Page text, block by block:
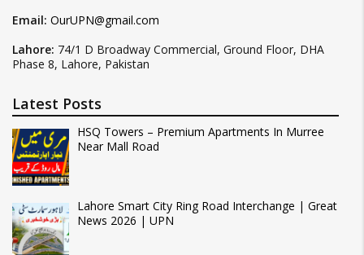
Email: OurUPN@gmail.com
Lahore: 74/1 D Broadway Commercial, Ground Floor, DHA
Phase 8, Lahore, Pakistan
Latest Posts
HSQ Towers – Premium Apartments In Murree
Near Mall Road
Lahore Smart City Ring Road Interchange | Great
News 2026 | UPN